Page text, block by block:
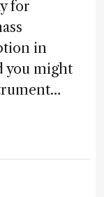
for
in
you might